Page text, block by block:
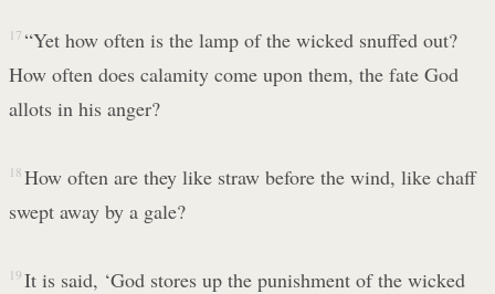
17 “Yet how often is the lamp of the wicked snuffed out?
How often does calamity come upon them, the fate God
allots in his anger?
18 How often are they like straw before the wind, like chaff
swept away by a gale?
19 It is said, ‘God stores up the punishment of the wicked